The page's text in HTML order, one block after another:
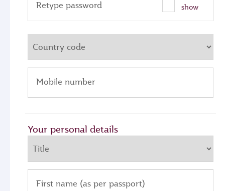
Retype password show
Mobile number
Your personal details
First name (as per passport)